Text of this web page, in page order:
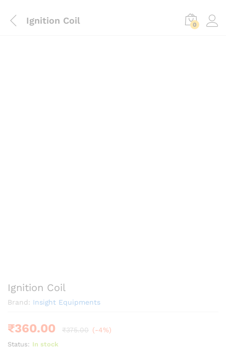
Ignition Coil 0
Ignition Coil
Brand: Insight Equipments
₹360.00 ₹375.00 (-4%)
Status: In stock